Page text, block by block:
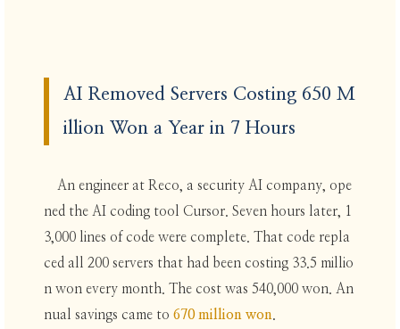
AI Removed Servers Costing 650 M
illion Won a Year in 7 Hours
An engineer at Reco, a security AI company, ope
ned the AI coding tool Cursor. Seven hours later, 1
3,000 lines of code were complete. That code repla
ced all 200 servers that had been costing 33.5 millio
n won every month. The cost was 540,000 won. An
nual savings came to 670 million won